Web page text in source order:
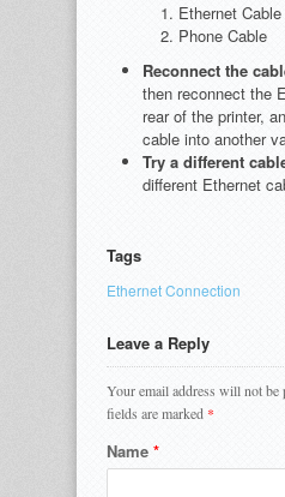
Ethernet Cable
Phone Cable
Reconnect the
then reconnect the
rear of the printer,
cable into another
Try a different
different Ethernet
Tags
Ethernet Connection
Leave a Reply
Your email address will not be
fields are marked *
Name *